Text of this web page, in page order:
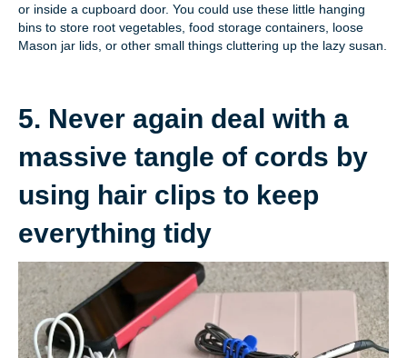
or inside a cupboard door. You could use these little hanging
bins to store root vegetables, food storage containers, loose
Mason jar lids, or other small things cluttering up the lazy susan.
5. Never again deal with a
massive tangle of cords by
using hair clips to keep
everything tidy